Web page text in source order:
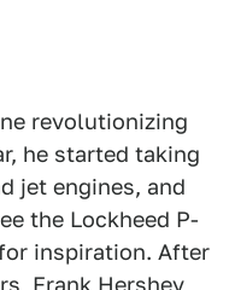
revolutionizing
he started taking
jet engines, and
the Lockheed P-
inspiration. After